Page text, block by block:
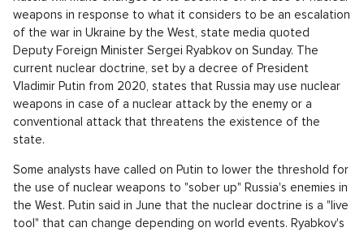
weapons in response to what it considers to be an escalation
of the war in Ukraine by the West, state media quoted
Deputy Foreign Minister Sergei Ryabkov on Sunday. The
current nuclear doctrine, set by a decree of President
Vladimir Putin from 2020, states that Russia may use nuclear
weapons in case of a nuclear attack by the enemy or a
conventional attack that threatens the existence of the
state.
Some analysts have called on Putin to lower the threshold for
the use of nuclear weapons to "sober up" Russia's enemies in
the West. Putin said in June that the nuclear doctrine is a "live
tool" that can change depending on world events. Ryabkov's